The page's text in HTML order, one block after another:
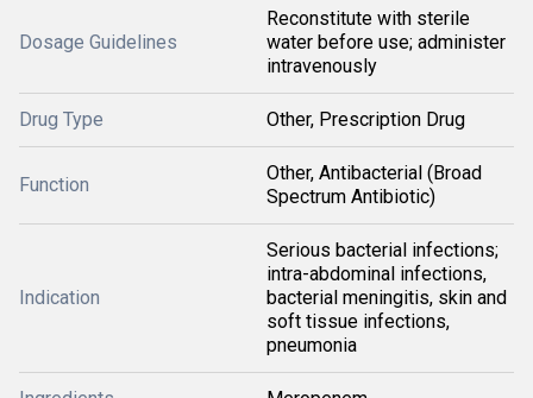
Dosage Guidelines
Reconstitute with sterile
water before use; administer
intravenously
Drug Type Other, Prescription Drug
Function
Other, Antibacterial (Broad
Spectrum Antibiotic)
Indication
Serious bacterial infections;
intra-abdominal infections,
bacterial meningitis, skin and
soft tissue infections,
pneumonia